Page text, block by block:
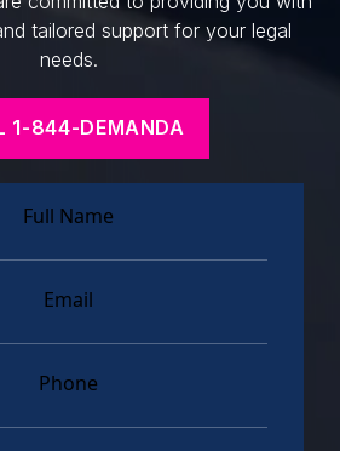
tailored support for your legal
needs.
1-844-DEMANDA
Full Name
Email
Phone